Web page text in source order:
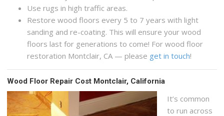
Use rugs in high traffic areas.
Restore wood floors every 5 to 7 years with light
sanding and re-coating. This will ensure your wood
floors last for generations to come! For wood floor
restoration Montclair, CA — please get in touch!
Wood Floor Repair Cost Montclair, California
It’s common
to run across